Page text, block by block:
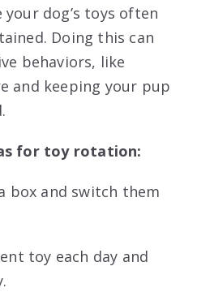
dog’s toys often
Doing this can
behaviors, like
and keeping your pup
for toy rotation:
box and switch them
toy each day and